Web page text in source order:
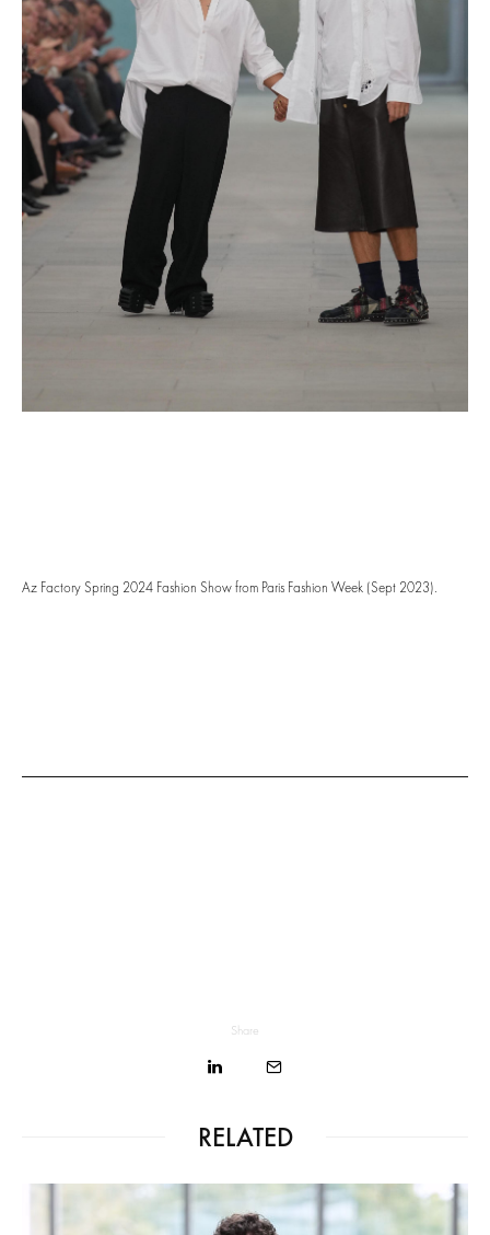
Az Factory Spring 2024 Fashion Show from Paris Fashion Week (Sept 2023).
Share
RELATED